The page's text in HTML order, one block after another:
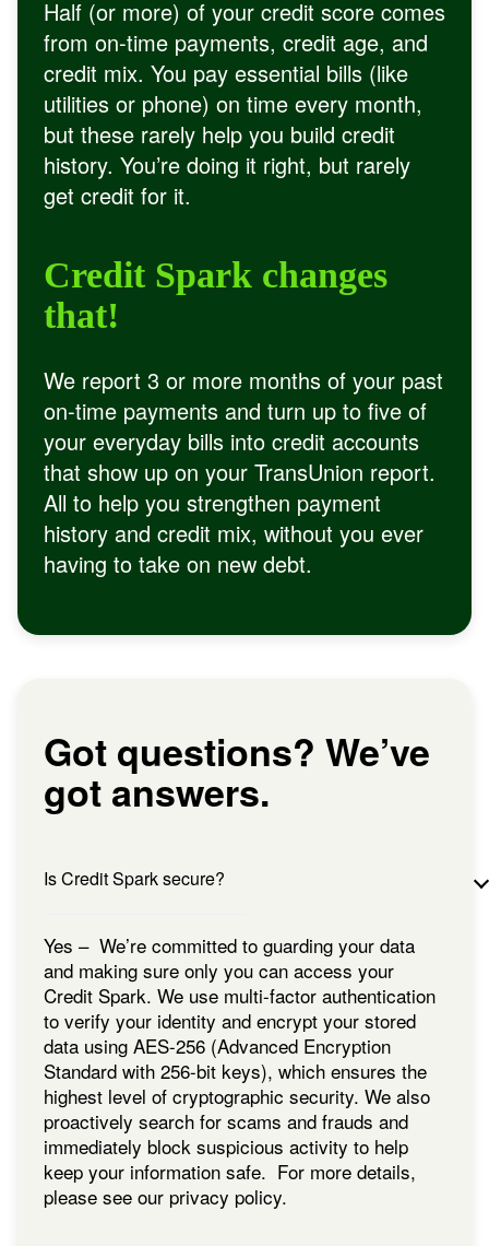
Half (or more) of your credit score comes
from on-time payments, credit age, and
credit mix. You pay essential bills (like
utilities or phone) on time every month,
but these rarely help you build credit
history. You’re doing it right, but rarely
get credit for it.
Credit Spark changes
that!
We report 3 or more months of your past
on-time payments and turn up to five of
your everyday bills into credit accounts
that show up on your TransUnion report.
All to help you strengthen payment
history and credit mix, without you ever
having to take on new debt.
Got questions? We’ve
got answers.
Is Credit Spark secure?
Yes – We’re committed to guarding your data
and making sure only you can access your
Credit Spark. We use multi-factor authentication
to verify your identity and encrypt your stored
data using AES-256 (Advanced Encryption
Standard with 256-bit keys), which ensures the
highest level of cryptographic security. We also
proactively search for scams and frauds and
immediately block suspicious activity to help
keep your information safe. For more details,
please see our privacy policy.